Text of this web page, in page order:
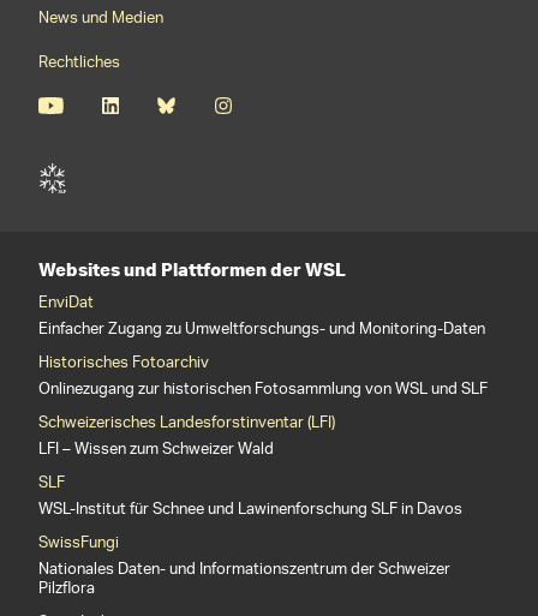
News und Medien
Rechtliches
Websites und Plattformen der WSL
EnviDat
Einfacher Zugang zu Umweltforschungs- und Monitoring-Daten
Historisches Fotoarchiv
Onlinezugang zur historischen Fotosammlung von WSL und SLF
Schweizerisches Landesforstinventar (LFI)
LFI – Wissen zum Schweizer Wald
SLF
WSL-Institut für Schnee und Lawinenforschung SLF in Davos
SwissFungi
Nationales Daten- und Informationszentrum der Schweizer
Pilzflora